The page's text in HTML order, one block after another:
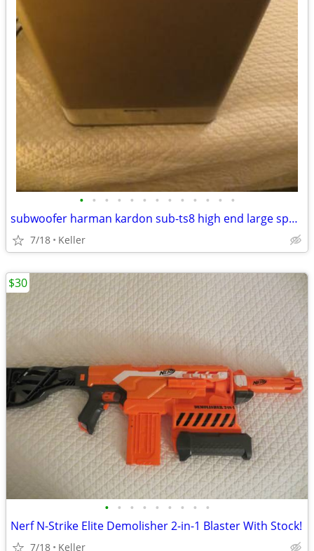
• • • • • • • • • • • • •
subwoofer harman kardon sub-ts8 high end large speaker great bass
7/18 Keller
• • • • • • • • •
Nerf N-Strike Elite Demolisher 2-in-1 Blaster With Stock!
7/18 Keller
$30